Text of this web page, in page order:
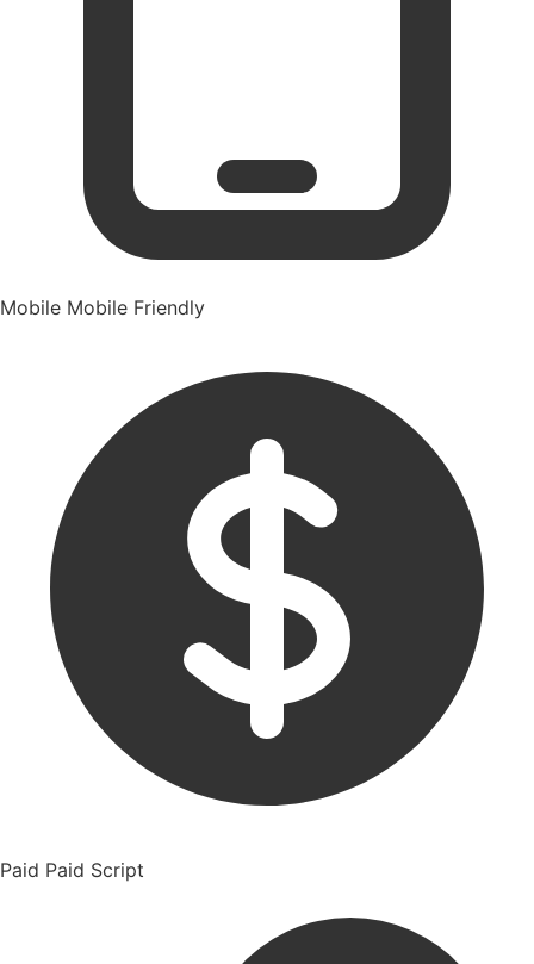
Mobile Mobile Friendly
Paid Paid Script